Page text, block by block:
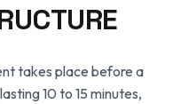
takes place before a
10 to 15 minutes,